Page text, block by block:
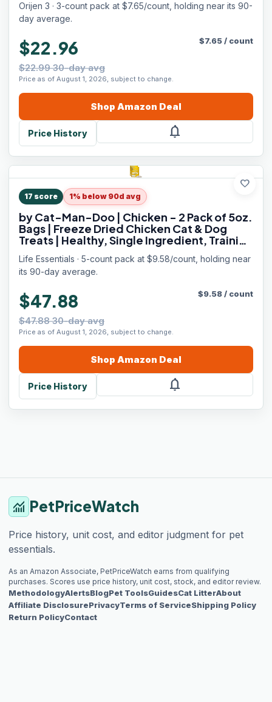
Orijen 3 · 3-count pack at $7.65/count, holding near its 90-
day average.
$22.96
$22.99 30-day avg
Price as of August 1, 2026, subject to change.
$7.65/ count
Shop Amazon Deal
Price History notifications
favorite
17 score 1% below 90d avg
by Cat-Man-Doo | Chicken - 2 Pack of 5oz.
Bags | Freeze Dried Chicken Cat & Dog
Treats | Healthy, Single Ingredient, Training
Treats, High Protein
Life Essentials · 5-count pack at $9.58/count, holding near
its 90-day average.
$47.88
$47.88 30-day avg
Price as of August 1, 2026, subject to change.
$9.58/ count
Shop Amazon Deal
Price History notifications
monitoring PetPriceWatch
Price history, unit cost, and editor judgment for pet
essentials.
As an Amazon Associate, PetPriceWatch earns from qualifying
purchases. Scores use price history, unit cost, stock, and editor review.
MethodologyAlertsBlogPet ToolsGuidesCat LitterAbout
Affiliate DisclosurePrivacyTerms of ServiceShipping Policy
Return PolicyContact